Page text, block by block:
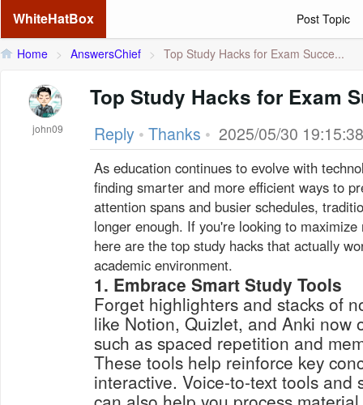
WhiteHatBox Post Topic
Home > AnswersChief > Top Study Hacks for Exam Succe...
john09
Top Study Hacks for Exam
Reply • Thanks • 2025/05/30 19:15:38
As education continues to evolve with
finding smarter and more efficient ways to
attention spans and busier schedules,
longer enough. If you're looking to
here are the top study hacks that actually
academic environment.
1. Embrace Smart Study Tools
Forget highlighters and stacks of
like Notion, Quizlet, and Anki now
such as spaced repetition and
These tools help reinforce key
interactive. Voice-to-text tools and